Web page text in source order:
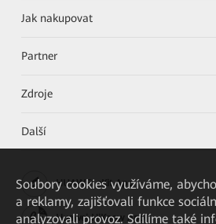
Jak nakupovat
Partner
Zdroje
Další
HUAWEI eKit App
Huawei HiKnow App
Soubory cookies využíváme,
a reklamy, zajišťovali funkce
analyzovali provoz. Sdílíme také